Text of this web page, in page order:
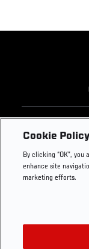
Footer
UFC
UFC Foundation
UFC Careers
Store
Cookie Policy
By clicking “OK”,
enhance site
marketing efforts.